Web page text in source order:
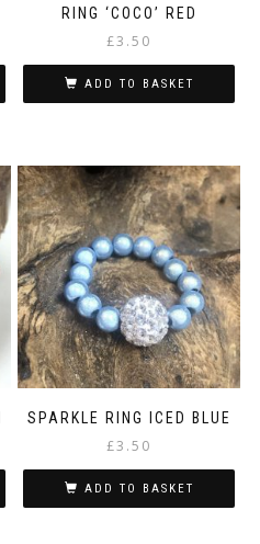
RING ‘COCO’ RED
£3.50
ADD TO BASKET
SPARKLE RING ICED BLUE
£3.50
ADD TO BASKET